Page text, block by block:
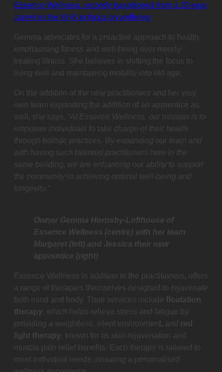
Essence Wellness, recently transitioned from a 20-year
career in the NHS to focus on wellness.
Gemma advocates for a proactive approach to health,
emphasising fitness and well-being over merely
treating illness. She believes in shifting the focus to
living well and maintaining mobility into old age.
On the addition of the new practitioners and her very
own team expanding the addition of an apprentice as
well, she says, “At Essence Wellness, our mission is to
empower individuals to take charge of their health
through holistic practices. By expanding our team and
with having such talented practitioners here in the
same building, we are enhancing our ability to support
the community in achieving optimal well-being and
longevity.”
Owner Gemma Hornsby-Lofthouse of
Essence Wellness (centre) with her team
Margaret (left) and Jessica their new
apprentice (right)
Essence Wellness in addition to the practitioners, offers
a range of therapies themselves designed to rejuvenate
both mind and body. Their services include floatation
therapy, which helps relieve stress and fatigue by
providing a weightless, silent environment, and red
light therapy, known for its skin rejuvenation and
muscle pain relief benefits. Each therapy is tailored to
meet individual needs, ensuring a personalised